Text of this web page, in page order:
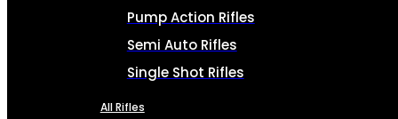
Pump Action Rifles
Semi Auto Rifles
Single Shot Rifles
All Rifles